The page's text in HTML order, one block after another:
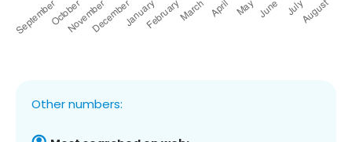
Other numbers: